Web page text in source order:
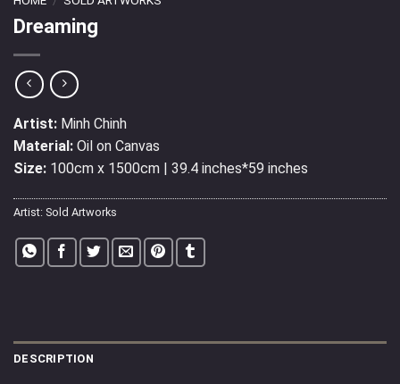
Dreaming
Artist: Minh Chinh
Material: Oil on Canvas
Size: 100cm x 1500cm | 39.4 inches*59 inches
Artist: Sold Artworks
DESCRIPTION